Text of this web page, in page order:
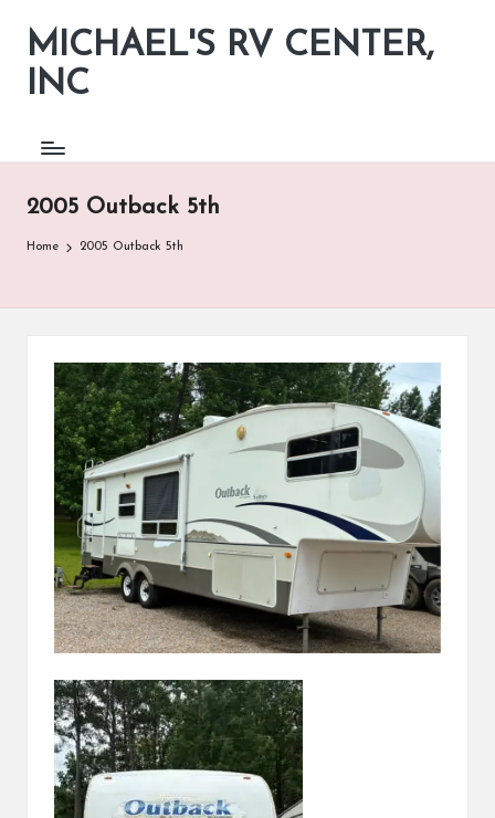
MICHAEL'S RV CENTER,
INC
2005 Outback 5th
Home 2005 Outback 5th